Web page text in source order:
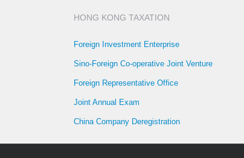
HONG KONG TAXATION
Foreign Investment Enterprise
Sino-Foreign Co-operative Joint Venture
Foreign Representative Office
Joint Annual Exam
China Company Deregistration